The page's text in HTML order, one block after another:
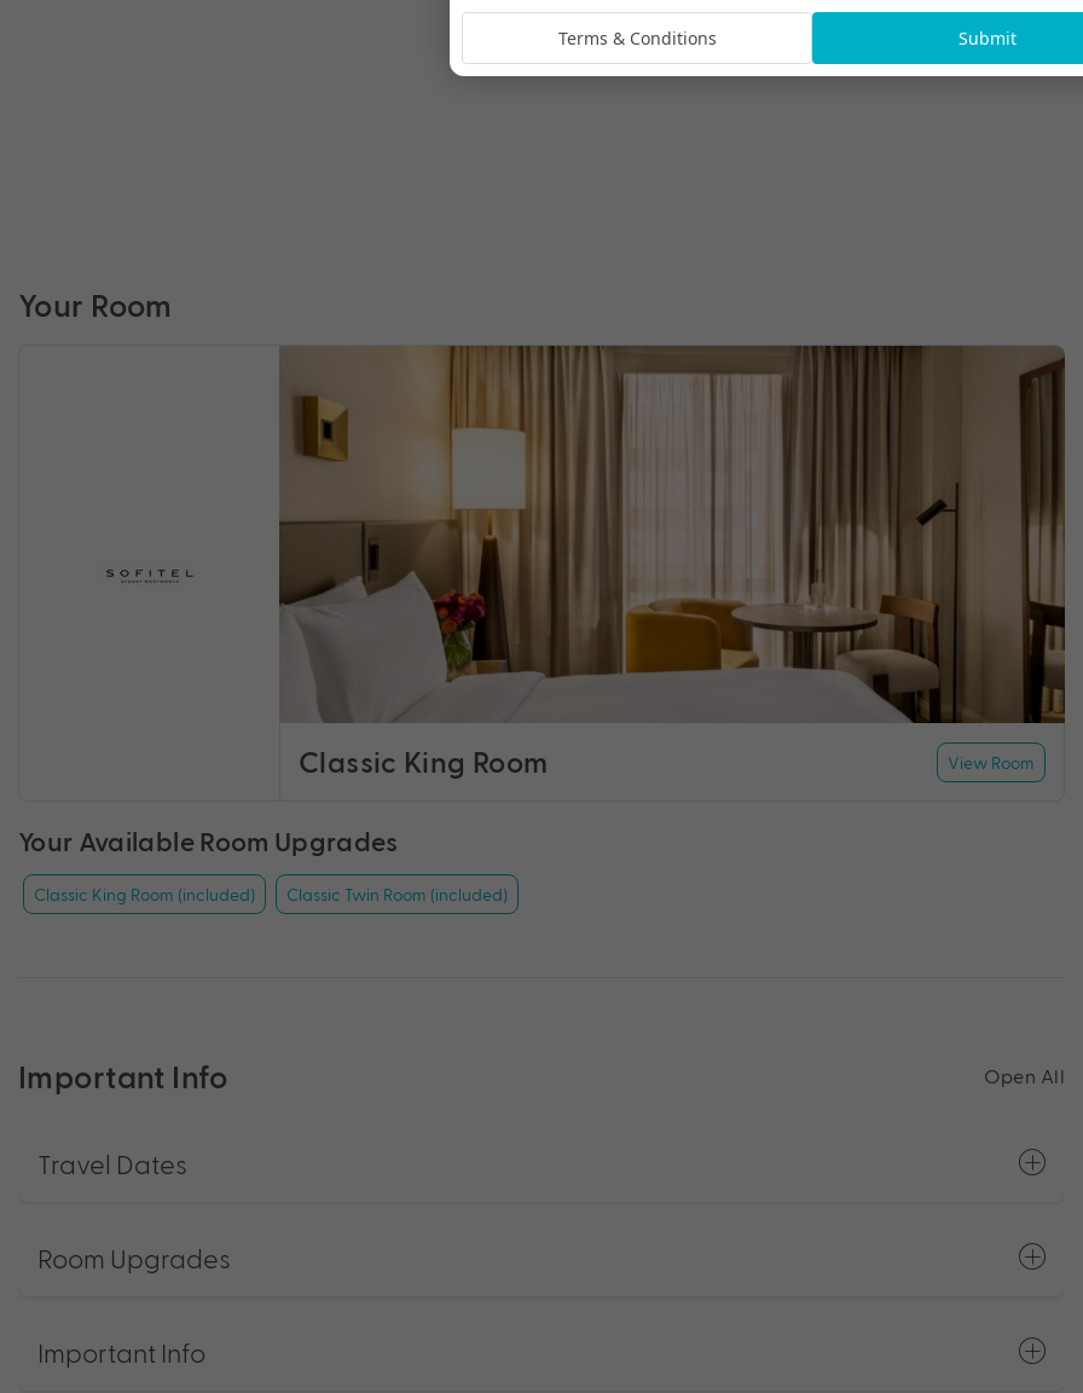
Your Room
Classic King Room View Room
Your Available Room Upgrades
Classic King Room (included) Classic Twin Room (included)
Important Info Open All
Travel Dates
Room Upgrades
Important Info
Terms & Conditions Submit